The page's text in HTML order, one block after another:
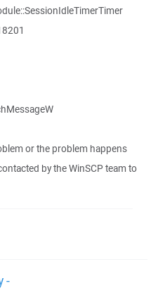
or the problem happens
by the WinSCP team to
-